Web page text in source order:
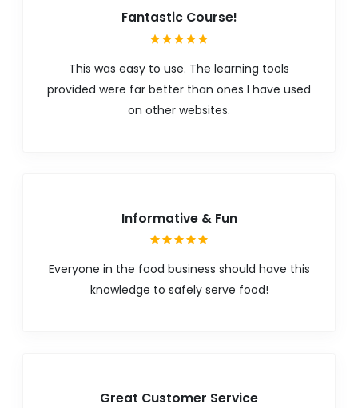
Fantastic Course!
This was easy to use. The learning tools
provided were far better than ones I have used
on other websites.
Informative & Fun
Everyone in the food business should have this
knowledge to safely serve food!
Great Customer Service